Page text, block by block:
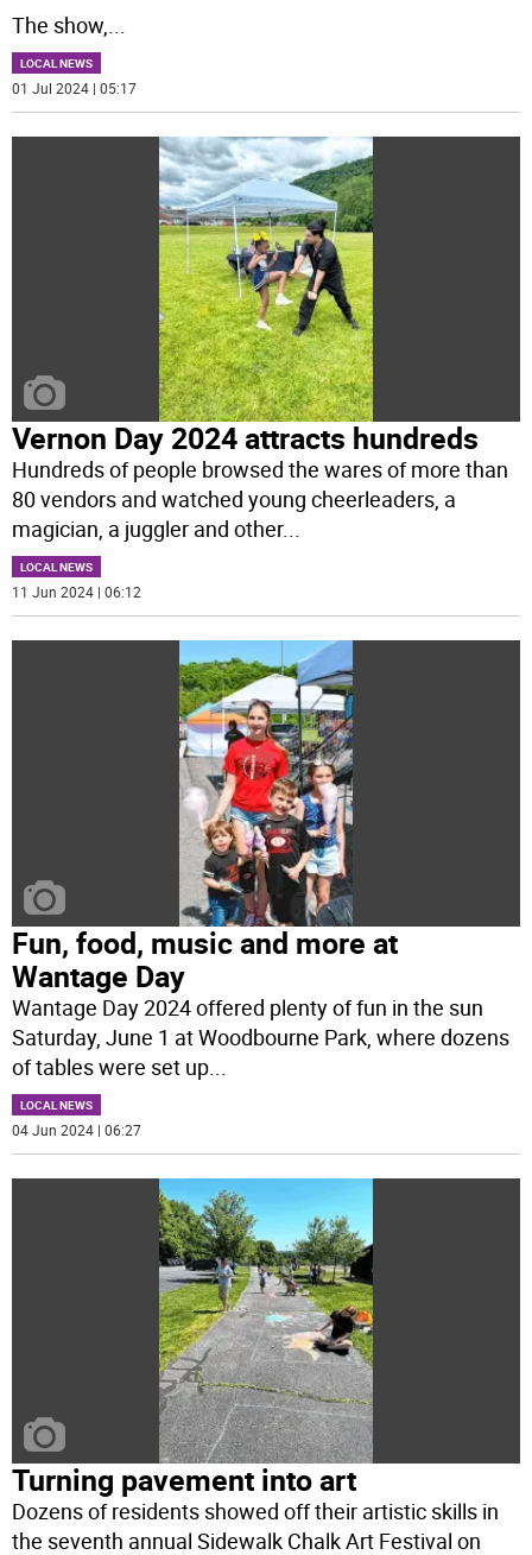
The show,...
LOCAL NEWS
01 Jul 2024 | 05:17
Vernon Day 2024 attracts hundreds
Hundreds of people browsed the wares of more than
80 vendors and watched young cheerleaders, a
magician, a juggler and other...
LOCAL NEWS
11 Jun 2024 | 06:12
Fun, food, music and more at
Wantage Day
Wantage Day 2024 offered plenty of fun in the sun
Saturday, June 1 at Woodbourne Park, where dozens
of tables were set up
LOCAL NEWS
04 Jun 2024 | 06:27
Turning pavement into art
Dozens of residents showed off their artistic skills in
the seventh annual Sidewalk Chalk Art Festival on